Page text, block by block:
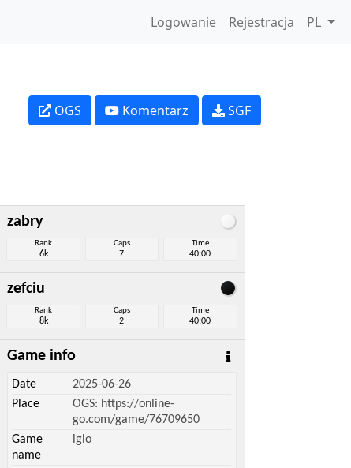
Logowanie Rejestracja PL
OGS Komentarz SGF
zabry
Rank
6k
Caps
7
Time
40:00
zefciu
Rank
8k
Caps
2
Time
40:00
Game info
Date
2025-06-26
Place
OGS: https://online-
go.com/game/76709650
Game
name
iglo